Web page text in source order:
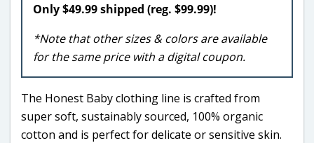
Only $49.99 shipped (reg. $99.99)!
*Note that other sizes & colors are available
for the same price with a digital coupon.
The Honest Baby clothing line is crafted from
super soft, sustainably sourced, 100% organic
cotton and is perfect for delicate or sensitive skin.